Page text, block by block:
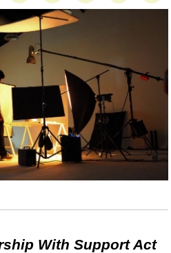
With Support Act